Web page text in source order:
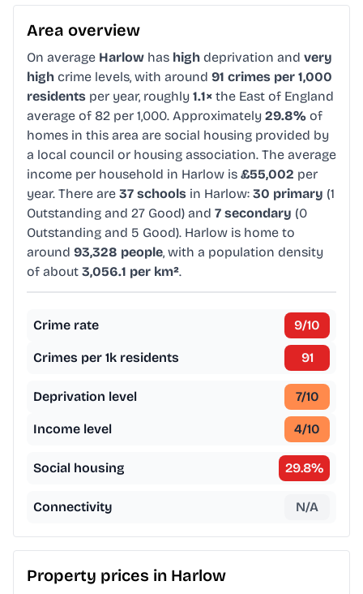
Area overview
On average Harlow has high deprivation and very
high crime levels, with around 91 crimes per 1,000
residents per year, roughly 1.1× the East of England
average of 82 per 1,000. Approximately 29.8% of
homes in this area are social housing provided by
a local council or housing association. The average
income per household in Harlow is £55,002 per
year. There are 37 schools in Harlow: 30 primary (1
Outstanding and 27 Good) and 7 secondary (0
Outstanding and 5 Good). Harlow is home to
around 93,328 people, with a population density
of about 3,056.1 per km².
Crime rate 9/10
Crimes per 1k residents 91
Deprivation level 7/10
Income level 4/10
Social housing 29.8%
Connectivity N/A
Property prices in Harlow